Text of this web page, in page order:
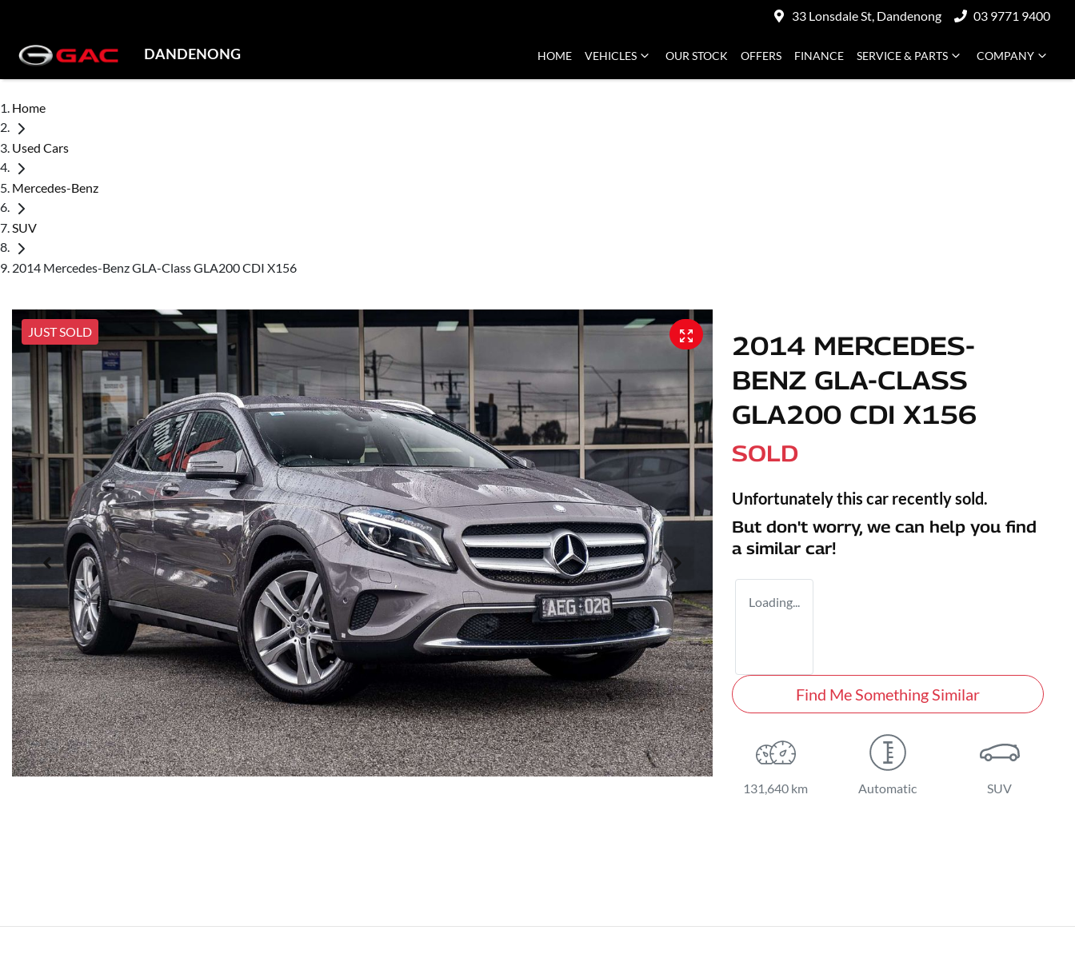
33 Lonsdale St, Dandenong 03 9771 9400
DANDENONG HOME VEHICLES OUR STOCK OFFERS FINANCE SERVICE & PARTS COMPANY
Home
Used Cars
Mercedes-Benz
SUV
2014 Mercedes-Benz GLA-Class GLA200 CDI X156
JUST SOLD
2014 MERCEDES-
BENZ GLA-CLASS
GLA200 CDI X156
SOLD
Unfortunately this car recently sold.
But don't worry, we can help you find
a similar car!
Loading...
Find Me Something Similar
131,640 km Automatic SUV